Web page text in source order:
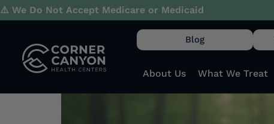
⚠️ We Do Not Accept Medicare or Medicaid
Blog
About Us What We Treat
Day:September
The Long-Term
Relationships